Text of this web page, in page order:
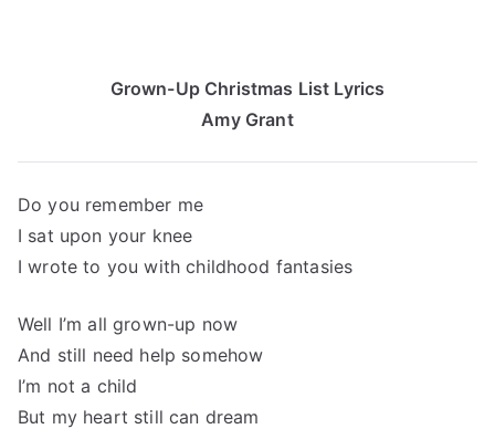
Grown-Up Christmas List Lyrics
Amy Grant
Do you remember me
I sat upon your knee
I wrote to you with childhood fantasies
Well I’m all grown-up now
And still need help somehow
I’m not a child
But my heart still can dream